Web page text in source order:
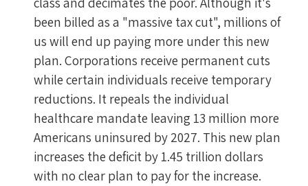
been billed as a "massive tax cut", millions of
us will end up paying more under this new
plan. Corporations receive permanent cuts
while certain individuals receive temporary
reductions. It repeals the individual
healthcare mandate leaving 13 million more
Americans uninsured by 2027. This new plan
increases the deficit by 1.45 trillion dollars
with no clear plan to pay for the increase.